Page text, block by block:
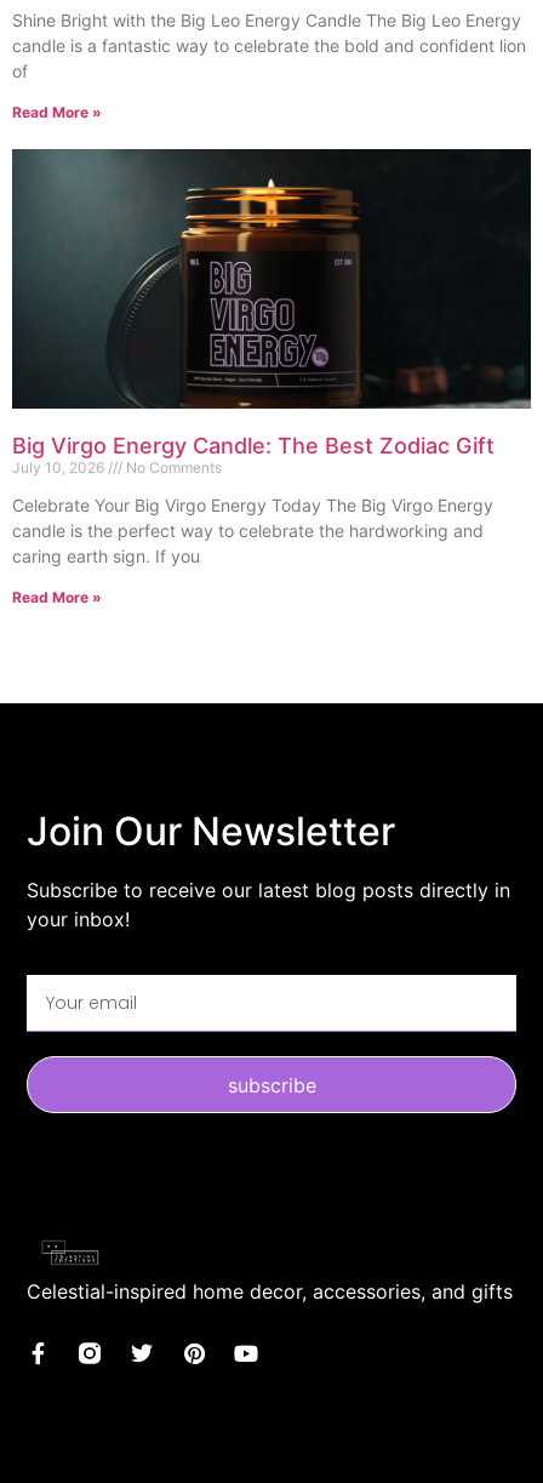
Shine Bright with the Big Leo Energy Candle The Big Leo Energy
candle is a fantastic way to celebrate the bold and confident lion
of
Read More »
Big Virgo Energy Candle: The Best Zodiac Gift
July 10, 2026 No Comments
Celebrate Your Big Virgo Energy Today The Big Virgo Energy
candle is the perfect way to celebrate the hardworking and
caring earth sign. If you
Read More »
Celestial-inspired home decor, accessories, and gifts
Join Our Newsletter
Subscribe to receive our latest blog posts directly in
your inbox!
subscribe